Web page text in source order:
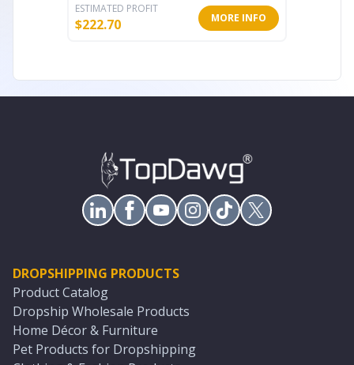
ESTIMATED PROFIT
$222.70 MORE INFO
DROPSHIPPING PRODUCTS
Product Catalog
Dropship Wholesale Products
Home Décor & Furniture
Pet Products for Dropshipping